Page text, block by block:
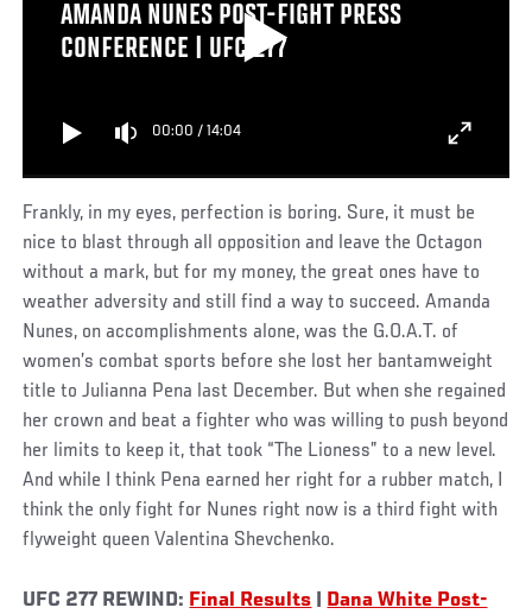
AMANDA NUNES POST-FIGHT PRESS
CONFERENCE | UFC 277
00:00 / 14:04
Frankly, in my eyes, perfection is boring. Sure, it must be
nice to blast through all opposition and leave the Octagon
without a mark, but for my money, the great ones have to
weather adversity and still find a way to succeed. Amanda
Nunes, on accomplishments alone, was the G.O.A.T. of
women’s combat sports before she lost her bantamweight
title to Julianna Pena last December. But when she regained
her crown and beat a fighter who was willing to push beyond
her limits to keep it, that took “The Lioness” to a new level.
And while I think Pena earned her right for a rubber match, I
think the only fight for Nunes right now is a third fight with
flyweight queen Valentina Shevchenko.
UFC 277 REWIND: Final Results
Dana White Post-